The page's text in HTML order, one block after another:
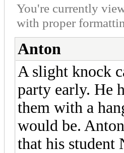
You're currently
with proper
Anton
A slight knock
party early. He
them with a
would be.
that his student